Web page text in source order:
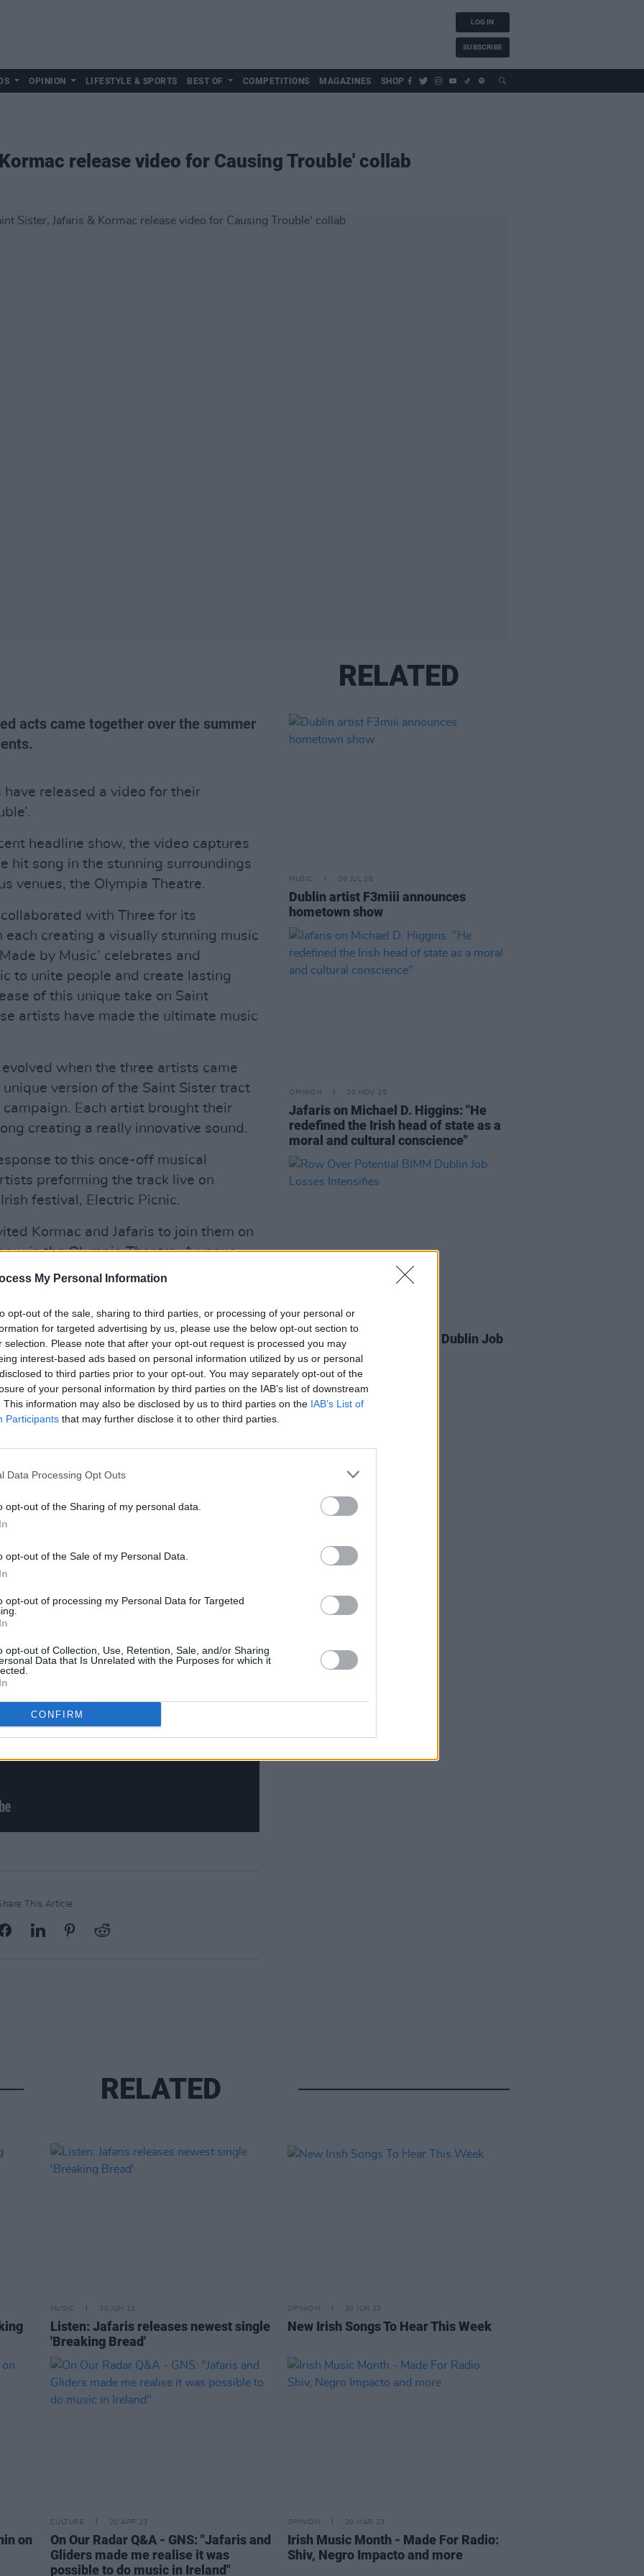
My Personal Information
opt-out of the sale, sharing to third parties, or processing of your personal or
for targeted advertising by us, please use the below opt-out section to
selection. Please note that after your opt-out request is processed you may
interest-based ads based on personal information utilized by us or personal
to third parties prior to your opt-out. You may separately opt-out of the
of your personal information by third parties on the IAB’s list of downstream
This information may also be disclosed by us to third parties on the IAB’s List of
Participants that may further disclose it to other third parties.
Data Processing Opt Outs
opt-out of the Sharing of my personal data.
opt-out of the Sale of my Personal Data.
opt-out of processing my Personal Data for Targeted
opt-out of Collection, Use, Retention, Sale, and/or Sharing
Data that Is Unrelated with the Purposes for which it
CONFIRM
LOG IN
SUBSCRIBE
OPINION LIFESTYLE & SPORTS BEST OF COMPETITIONS MAGAZINES SHOP
release video for Causing Trouble' collab
acts came together over the summer
have released a video for their
headline show, the video captures
hit song in the stunning surroundings
venues, the Olympia Theatre.
with Three for its
creating a visually stunning music
by Music’ celebrates and
to unite people and create lasting
of this unique take on Saint
artists have made the ultimate music
when the three artists came
version of the Saint Sister tract
Each artist brought their
creating a really innovative sound.
to this once-off musical
preforming the track live on
festival, Electric Picnic.
Kormac and Jafaris to join them on
in the Olympia Theatre. A venue
amazing performances, the surprise
to their feet, receiving a
in attendance.
is an innovative move from
Irish artists, each with very
aim of helping them to spread their
of which can be seen in the
on YouTube, collectively
featuring Kormac & Jafaris is
platforms now.
This Article:
RELATED
MUSIC 08 JUL 26
Dublin artist F3miii announces
hometown show
OPINION 10 NOV 25
Jafaris on Michael D. Higgins: "He
redefined the Irish head of state as a
moral and cultural conscience"
MUSIC
Row Over Potential BIMM Dublin Job
Losses Intensifies
RELATED
MUSIC 30 JUN 23
Listen: Jafaris releases newest single
'Breaking Bread'
OPINION 30 JUN 23
New Irish Songs To Hear This Week
on
CULTURE 20 APR 23
On Our Radar Q&A - GNS: "Jafaris and
Gliders made me realise it was
possible to do music in Ireland"
OPINION 20 MAR 23
Irish Music Month - Made For Radio:
Shiv, Negro Impacto and more